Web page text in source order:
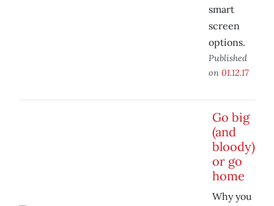
smart
screen
options.
Published
on 01.12.17
Go big
(and
bloody)
or go
home
Why you